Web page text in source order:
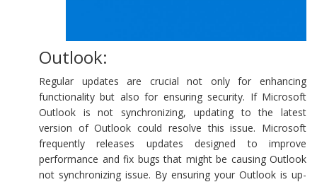
Outlook:
Regular updates are crucial not only for enhancing
functionality but also for ensuring security. If Microsoft
Outlook is not synchronizing, updating to the latest
version of Outlook could resolve this issue. Microsoft
frequently releases updates designed to improve
performance and fix bugs that might be causing Outlook
not synchronizing issue. By ensuring your Outlook is up-